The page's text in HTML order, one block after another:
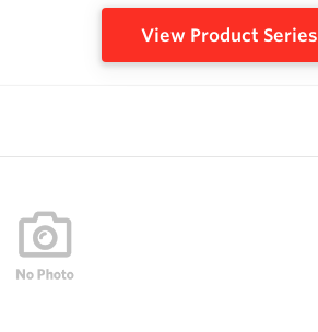
View Product Series